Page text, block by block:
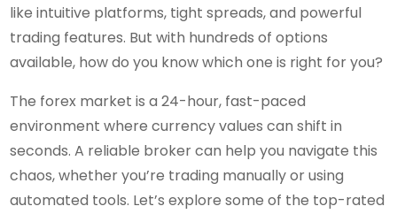
like intuitive platforms, tight spreads, and powerful
trading features. But with hundreds of options
available, how do you know which one is right for you?
The forex market is a 24-hour, fast-paced
environment where currency values can shift in
seconds. A reliable broker can help you navigate this
chaos, whether you’re trading manually or using
automated tools. Let’s explore some of the top-rated